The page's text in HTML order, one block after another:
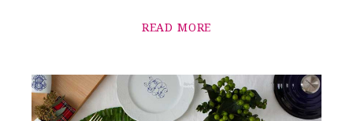
READ MORE